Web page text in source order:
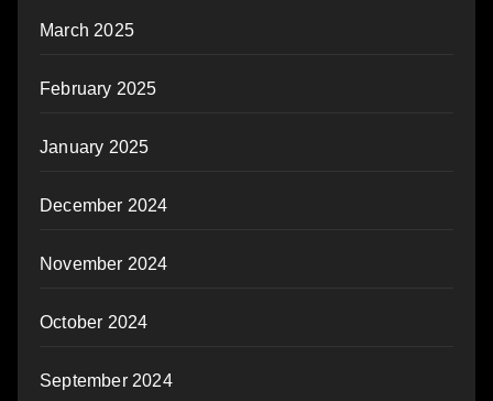
March 2025
February 2025
January 2025
December 2024
November 2024
October 2024
September 2024